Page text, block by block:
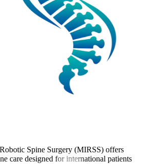
Spine Surgery (MIRSS) offers
care designed for international patients